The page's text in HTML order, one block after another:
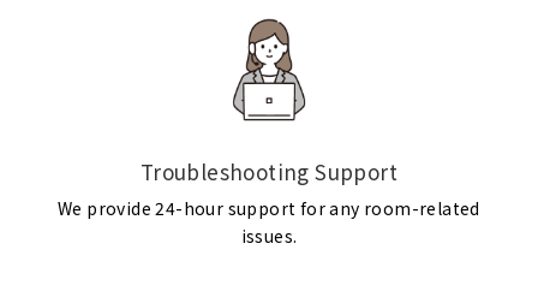
Troubleshooting Support
We provide 24-hour support for any room-related
issues.